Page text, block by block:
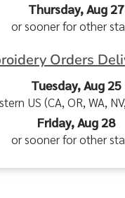
Thursday, Aug 27
or sooner for other
Orders
Tuesday, Aug 25
US (CA, OR, WA,
Friday, Aug 28
or sooner for other